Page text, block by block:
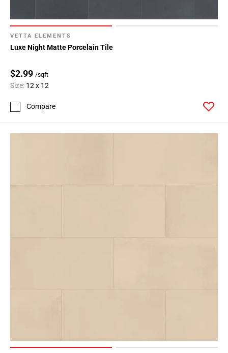
VETTA ELEMENTS
Luxe Night Matte Porcelain Tile
$2.99 /sqft
Size: 12 x 12
Compare